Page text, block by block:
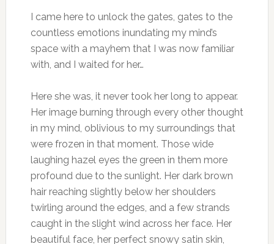
I came here to unlock the gates, gates to the
countless emotions inundating my mind’s
space with a mayhem that I was now familiar
with, and I waited for her…
Here she was, it never took her long to appear.
Her image burning through every other thought
in my mind, oblivious to my surroundings that
were frozen in that moment. Those wide
laughing hazel eyes the green in them more
profound due to the sunlight. Her dark brown
hair reaching slightly below her shoulders
twirling around the edges, and a few strands
caught in the slight wind across her face. Her
beautiful face, her perfect snowy satin skin,